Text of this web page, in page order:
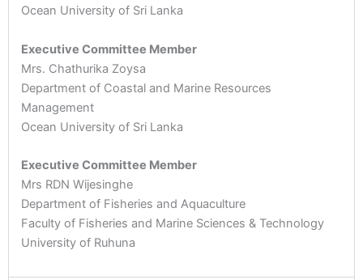
Ocean University of Sri Lanka
Executive Committee Member
Mrs. Chathurika Zoysa
Department of Coastal and Marine Resources
Management
Ocean University of Sri Lanka
Executive Committee Member
Mrs RDN Wijesinghe
Department of Fisheries and Aquaculture
Faculty of Fisheries and Marine Sciences & Technology
University of Ruhuna